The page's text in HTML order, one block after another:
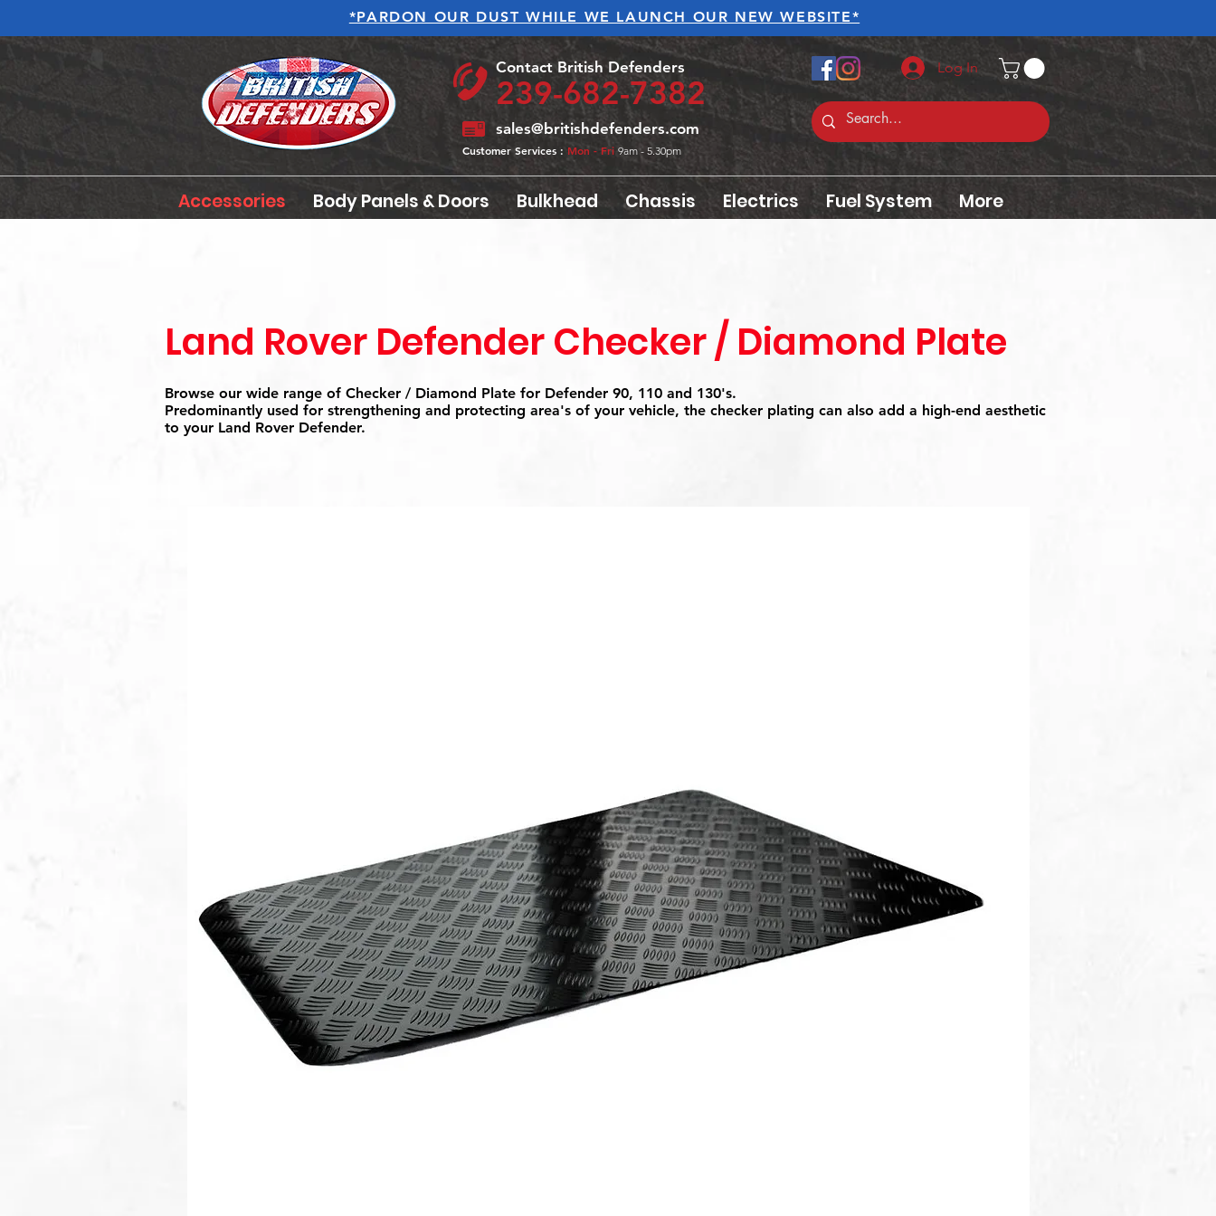
*PARDON OUR DUST WHILE WE LAUNCH OUR NEW WEBSITE*
Accessories Body Panels & Doors Bulkhead Chassis Electrics Fuel System More
Log In
Contact British Defenders
239-682-7382
sales@britishdefenders.com
Customer Services : Mon - Fri 9am - 5.30pm
Land Rover Defender Checker / Diamond Plate
Browse our wide range of Checker / Diamond Plate for Defender 90, 110 and 130's.
Predominantly used for strengthening and protecting area's of your vehicle, the checker plating can also add a high-end aesthetic
to your Land Rover Defender.